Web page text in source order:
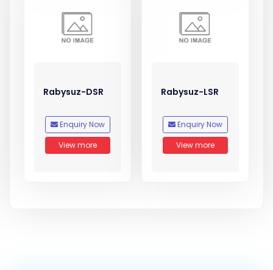
Rabysuz-DSR
Enquiry Now
View more
Rabysuz-LSR
Enquiry Now
View more